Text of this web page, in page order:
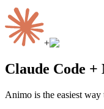
+
Claude Code
Animo is the easiest way